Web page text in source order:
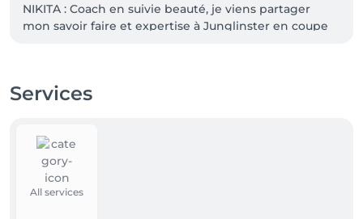
NIKITA : Coach en suivie beauté, je viens partager
mon savoir faire et expertise à Junglinster en coupe
Services
All services